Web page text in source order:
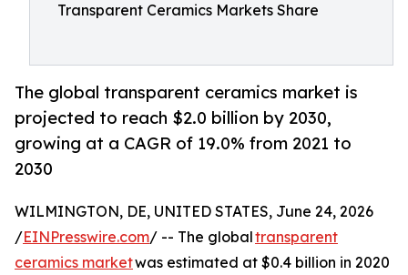
Transparent Ceramics Markets Share
The global transparent ceramics market is
projected to reach $2.0 billion by 2030,
growing at a CAGR of 19.0% from 2021 to
2030
WILMINGTON, DE, UNITED STATES, June 24, 2026
/EINPresswire.com/ -- The globaltransparent
ceramics marketwas estimated at $0.4 billion in 2020